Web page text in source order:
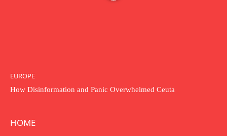
EUROPE
How Disinformation and Panic Overwhelmed Ceuta
HOME